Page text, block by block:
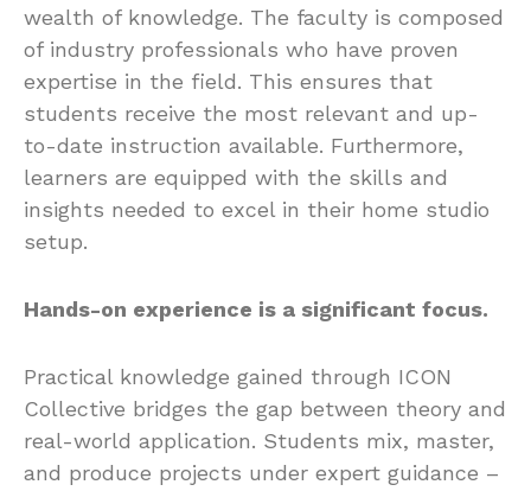
wealth of knowledge. The faculty is composed
of industry professionals who have proven
expertise in the field. This ensures that
students receive the most relevant and up-
to-date instruction available. Furthermore,
learners are equipped with the skills and
insights needed to excel in their home studio
setup.
Hands-on experience is a significant focus.
Practical knowledge gained through ICON
Collective bridges the gap between theory and
real-world application. Students mix, master,
and produce projects under expert guidance –